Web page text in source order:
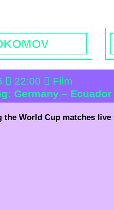
22:00
Film
Germany – Ecuador
the World Cup matches